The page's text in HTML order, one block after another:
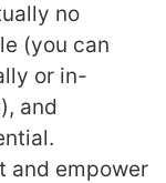
no
(you can
or in-
and
and empower